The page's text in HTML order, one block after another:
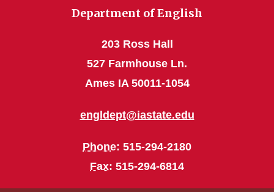
Department of English
203 Ross Hall
527 Farmhouse Ln.
Ames IA 50011-1054
engldept@iastate.edu
Phone: 515-294-2180
Fax: 515-294-6814